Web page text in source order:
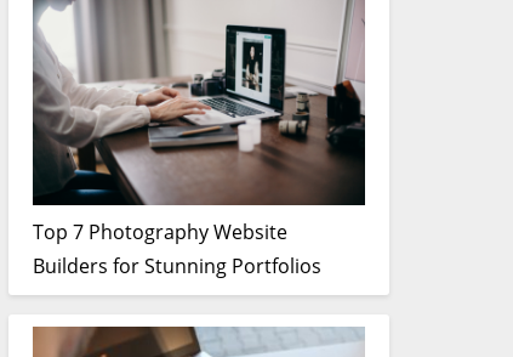
Top 7 Photography Website
Builders for Stunning Portfolios